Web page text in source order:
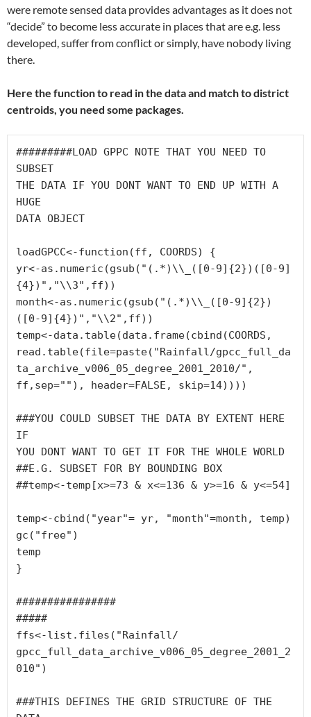
were remote sensed data provides advantages as it does not
“decide” to become less accurate in places that are e.g. less
developed, suffer from conflict or simply, have nobody living
there.
Here the function to read in the data and match to district
centroids, you need some packages.
#########LOAD GPPC NOTE THAT YOU NEED TO
SUBSET
THE DATA IF YOU DONT WANT TO END UP WITH A
HUGE
DATA OBJECT
loadGPCC<-function(ff, COORDS) {
yr<-as.numeric(gsub("(.*)\\_([0-9]{2})([0-9]
{4})","\\3",ff))
month<-as.numeric(gsub("(.*)\\_([0-9]{2})
([0-9]{4})","\\2",ff))
temp<-data.table(data.frame(cbind(COORDS,
read.table(file=paste("Rainfall/gpcc_full_da
ta_archive_v006_05_degree_2001_2010/",
ff,sep=""), header=FALSE, skip=14))))
###YOU COULD SUBSET THE DATA BY EXTENT HERE
IF
YOU DONT WANT TO GET IT FOR THE WHOLE WORLD
##E.G. SUBSET FOR BY BOUNDING BOX
##temp<-temp[x>=73 & x<=136 & y>=16 & y<=54]
temp<-cbind("year"= yr, "month"=month, temp)
gc("free")
temp
}
################
#####
ffs<-list.files("Rainfall/
gpcc_full_data_archive_v006_05_degree_2001_2
010")
###THIS DEFINES THE GRID STRUCTURE OF THE